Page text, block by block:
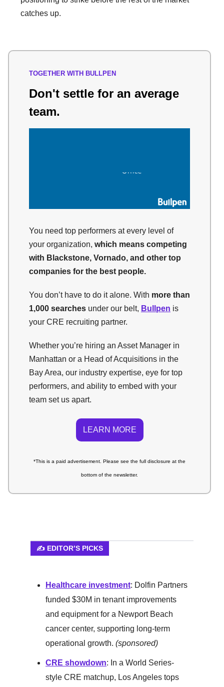
catches up.
TOGETHER WITH BULLPEN
Don't settle for an average
team.
You need top performers at every level of
your organization, which means competing
with Blackstone, Vornado, and other top
companies for the best people.
You don’t have to do it alone. With more than
1,000 searches under our belt, Bullpen is
your CRE recruiting partner.
Whether you’re hiring an Asset Manager in
Manhattan or a Head of Acquisitions in the
Bay Area, our industry expertise, eye for top
performers, and ability to embed with your
team set us apart.
LEARN MORE
*This is a paid advertisement. Please see the full disclosure at the
bottom of the newsletter.
✍️ EDITOR’S PICKS
Healthcare investment: Dolfin Partners
funded $30M in tenant improvements
and equipment for a Newport Beach
cancer center, supporting long-term
operational growth. (sponsored)
CRE showdown: In a World Series-
style CRE matchup, Los Angeles tops